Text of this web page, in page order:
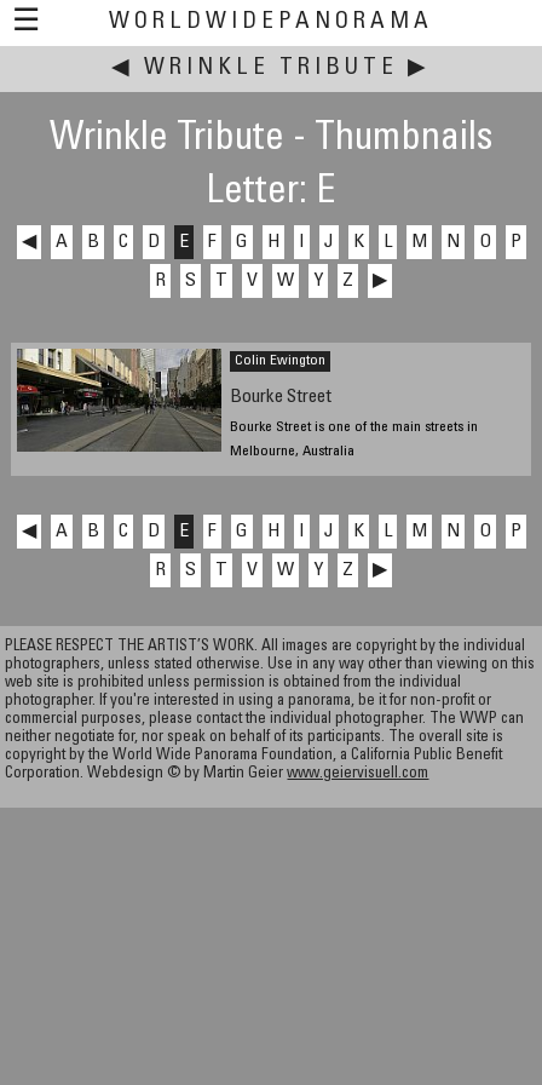
☰
WORLDWIDEPANORAMA
This event:
◀ WRINKLE TRIBUTE ▶
Wrinkle Tribute - Thumbnails
Letter: E
◀ A B C D E F G H J K L M N O
P
R
S V W Y Z ▶
Colin Ewington
Bourke Street
Bourke Street is one of the main streets in
Melbourne, Australia
◀ A B C D E F G H J K L M N O
P
R
S V W Y Z ▶
PLEASE RESPECT THE ARTIST’S WORK. All images are copyright by the individual
photographers, unless stated otherwise. Use in any way other than viewing on this
web site is prohibited unless permission is obtained from the individual
photographer. If you're interested in using a panorama, be it for non-profit or
commercial purposes, please contact the individual photographer. The WWP can
neither negotiate for, nor speak on behalf of its participants. The overall site is
copyright by the World Wide Panorama Foundation, a California Public Benefit
Corporation. Webdesign © by Martin Geierwww.geiervisuell.com